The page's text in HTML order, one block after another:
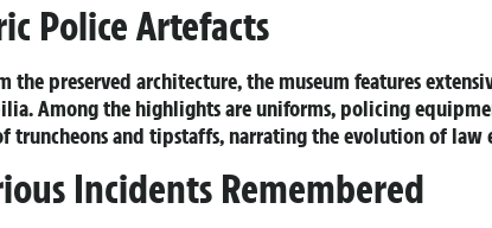
Police Artefacts
the preserved architecture, the museum features
Among the highlights are uniforms, policing
truncheons and tipstaffs, narrating the evolution of law
Incidents Remembered